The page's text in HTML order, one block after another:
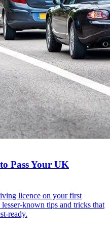
Pass Your UK
licence on your first
known tips and tricks that
ready.